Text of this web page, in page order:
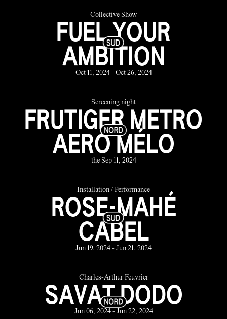
Collective Show
FUEL YOUR
AMBITION
Oct 11, 2024 - Oct 26, 2024
Screening night
FRUTIGER METRO
AERO MÉLO
the Sep 11, 2024
Installation / Performance
ROSE-MAHÉ
CABEL
Jun 19, 2024 - Jun 21, 2024
Charles-Arthur Feuvrier
SAVAT DODO
Jun 06, 2024 - Jun 22, 2024